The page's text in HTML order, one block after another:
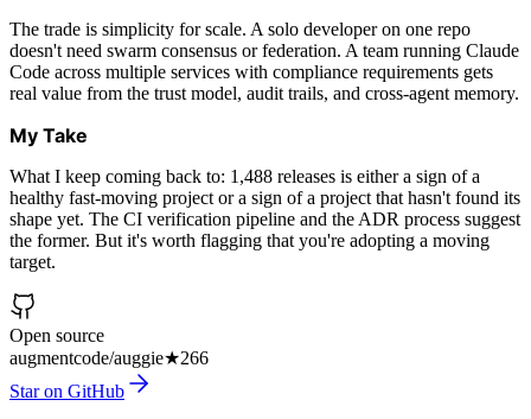
The trade is simplicity for scale. A solo developer on one repo
doesn't need swarm consensus or federation. A team running Claude
Code across multiple services with compliance requirements gets
real value from the trust model, audit trails, and cross-agent memory.
My Take
What I keep coming back to: 1,488 releases is either a sign of a
healthy fast-moving project or a sign of a project that hasn't found its
shape yet. The CI verification pipeline and the ADR process suggest
the former. But it's worth flagging that you're adopting a moving
target.
Open source
augmentcode/auggie★266
Star on GitHub